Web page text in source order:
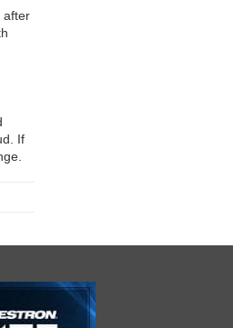
after
If